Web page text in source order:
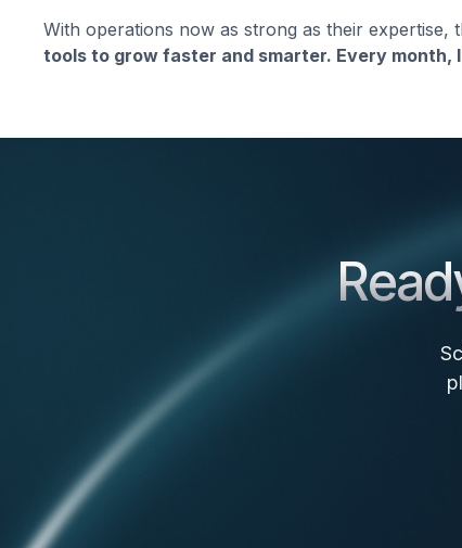
With operations now as strong as their expertise,
tools to grow faster and smarter. Every